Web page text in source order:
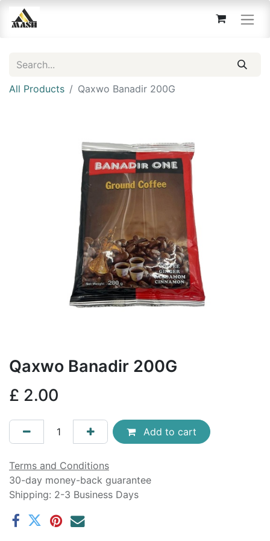
All Products Qaxwo Banadir 200G
Qaxwo Banadir 200G
£ 2.00
Add to cart
Terms and Conditions
30-day money-back guarantee
Shipping: 2-3 Business Days